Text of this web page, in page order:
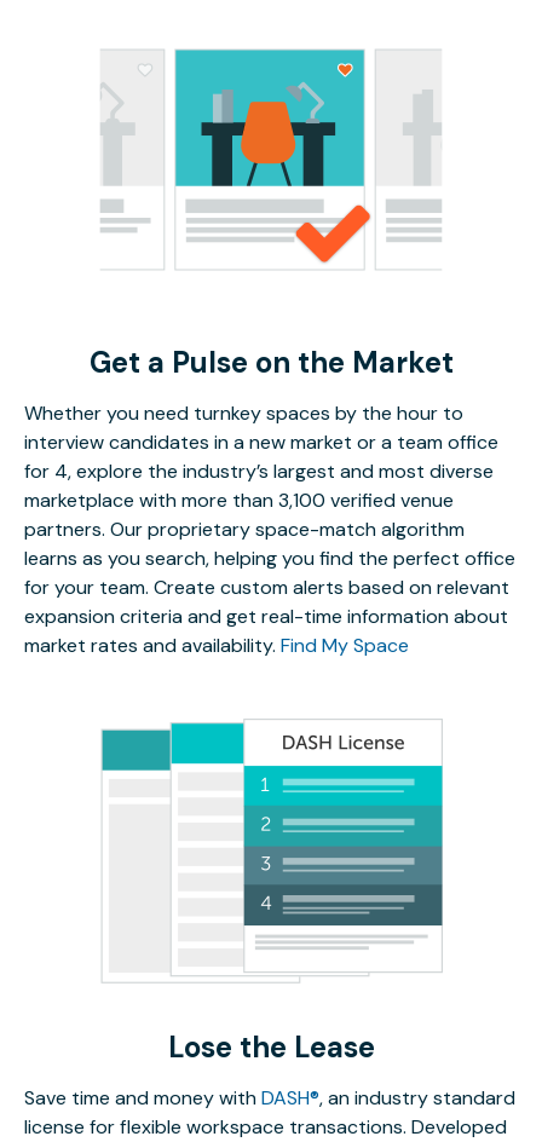
Get a Pulse on the Market
Whether you need turnkey spaces by the hour to
interview candidates in a new market or a team office
for 4, explore the industry’s largest and most diverse
marketplace with more than 3,100 verified venue
partners. Our proprietary space-match algorithm
learns as you search, helping you find the perfect office
for your team. Create custom alerts based on relevant
expansion criteria and get real-time information about
market rates and availability. Find My Space
Lose the Lease
Save time and money withDASH®, an industry standard
license for flexible workspace transactions. Developed